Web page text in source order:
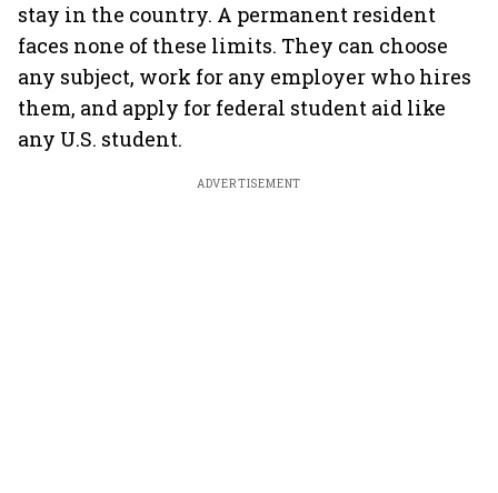
stay in the country. A permanent resident
faces none of these limits. They can choose
any subject, work for any employer who hires
them, and apply for federal student aid like
any U.S. student.
ADVERTISEMENT